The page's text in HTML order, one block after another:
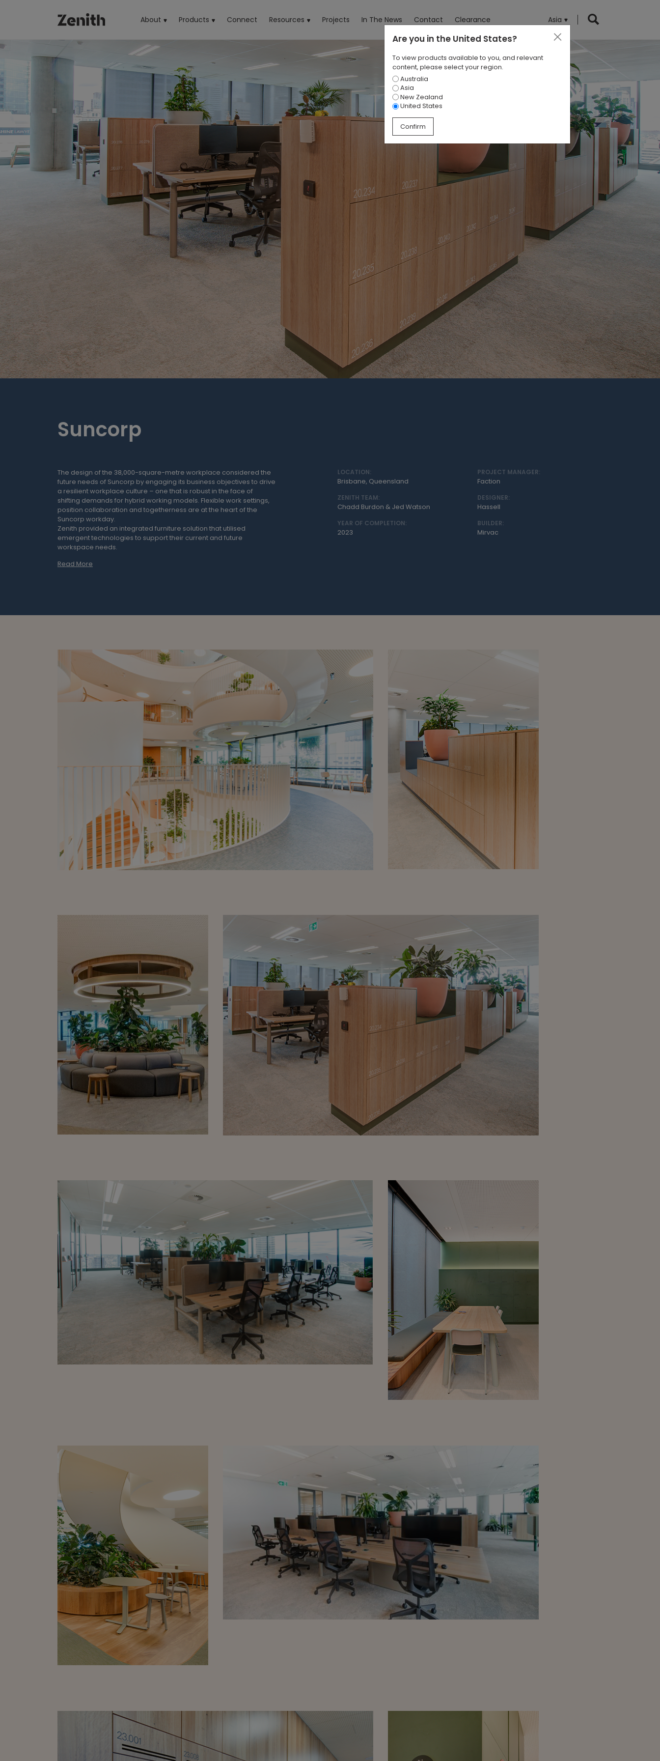
About Products (current)Connect Resources Projects In The News Contact Clearance Asia
Suncorp
The design of the 38,000-square-metre workplace considered the
future needs of Suncorp by engaging its business objectives to drive
a resilient workplace culture – one that is robust in the face of
shifting demands for hybrid working models. Flexible work settings,
position collaboration and togetherness are at the heart of the
Suncorp workday.
Zenith provided an integrated furniture solution that utilised
emergent technologies to support their current and future
workspace needs.
Read More
LOCATION:
Brisbane, Queensland
ZENITH TEAM:
Chadd Burdon & Jed Watson
YEAR OF COMPLETION:
2023
PROJECT MANAGER:
Faction
DESIGNER:
Hassell
BUILDER:
Mirvac
Are you in the United States?
To view products available to you, and relevant
content, please select your region.
Australia
Asia
New Zealand
United States
Confirm